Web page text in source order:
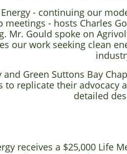
- continuing our
meetings - hosts Charles
Mr. Gould spoke on
our work seeking clean
and Green Suttons Bay
to replicate their advocacy
detailed
receives a $25,000 Life